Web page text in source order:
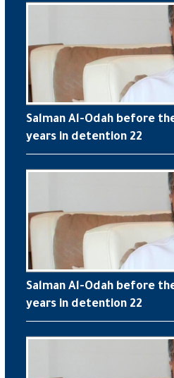
Salman Al-Odah before
years in detention 22
Salman Al-Odah before
years in detention 22